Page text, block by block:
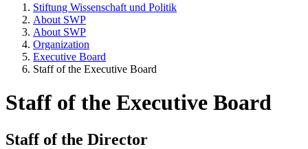
Stiftung Wissenschaft und Politik
About SWP
About SWP
Organization
Executive Board
Staff of the Executive Board
Staff of the Executive Board
Staff of the Director